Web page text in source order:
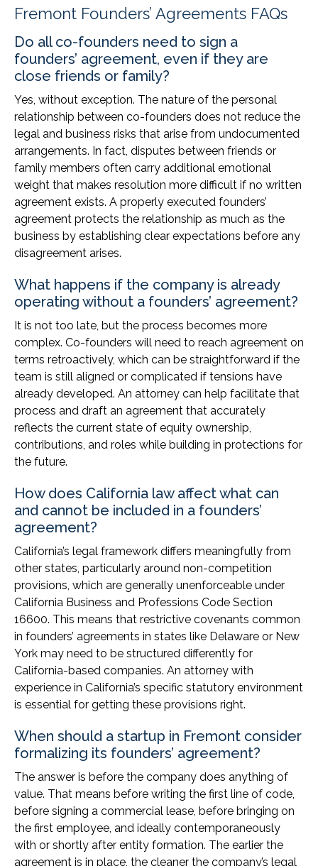
Fremont Founders’ Agreements FAQs
Do all co-founders need to sign a
founders’ agreement, even if they are
close friends or family?
Yes, without exception. The nature of the personal
relationship between co-founders does not reduce the
legal and business risks that arise from undocumented
arrangements. In fact, disputes between friends or
family members often carry additional emotional
weight that makes resolution more difficult if no written
agreement exists. A properly executed founders’
agreement protects the relationship as much as the
business by establishing clear expectations before any
disagreement arises.
What happens if the company is already
operating without a founders’ agreement?
It is not too late, but the process becomes more
complex. Co-founders will need to reach agreement on
terms retroactively, which can be straightforward if the
team is still aligned or complicated if tensions have
already developed. An attorney can help facilitate that
process and draft an agreement that accurately
reflects the current state of equity ownership,
contributions, and roles while building in protections for
the future.
How does California law affect what can
and cannot be included in a founders’
agreement?
California’s legal framework differs meaningfully from
other states, particularly around non-competition
provisions, which are generally unenforceable under
California Business and Professions Code Section
16600. This means that restrictive covenants common
in founders’ agreements in states like Delaware or New
York may need to be structured differently for
California-based companies. An attorney with
experience in California’s specific statutory environment
is essential for getting these provisions right.
When should a startup in Fremont consider
formalizing its founders’ agreement?
The answer is before the company does anything of
value. That means before writing the first line of code,
before signing a commercial lease, before bringing on
the first employee, and ideally contemporaneously
with or shortly after entity formation. The earlier the
agreement is in place, the cleaner the company’s legal